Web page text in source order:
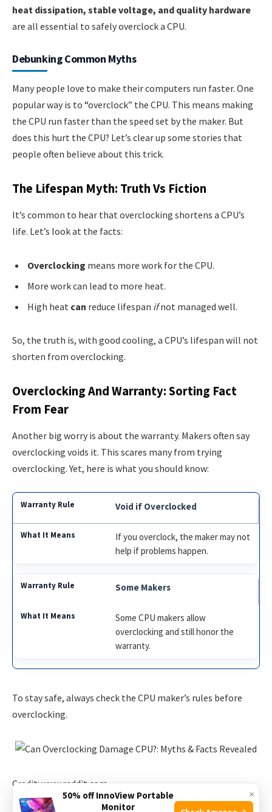
heat dissipation, stable voltage, and quality hardware
are all essential to safely overclock a CPU.
Debunking Common Myths
Many people love to make their computers run faster. One
popular way is to “overclock” the CPU. This means making
the CPU run faster than the speed set by the maker. But
does this hurt the CPU? Let’s clear up some stories that
people often believe about this trick.
The Lifespan Myth: Truth Vs Fiction
It’s common to hear that overclocking shortens a CPU’s
life. Let’s look at the facts:
Overclocking means more work for the CPU.
More work can lead to more heat.
High heat can reduce lifespan ifnot managed well.
So, the truth is, with good cooling, a CPU’s lifespan will not
shorten from overclocking.
Overclocking And Warranty: Sorting Fact
From Fear
Another big worry is about the warranty. Makers often say
overclocking voids it. This scares many from trying
overclocking. Yet, here is what you should know:
Void if Overclocked
If you overclock, the maker may not
help if problems happen.
Some Makers
Some CPU makers allow
overclocking and still honor the
warranty.
To stay safe, always check the CPU maker’s rules before
overclocking.
Credit: www.reddit.com
×
50% off InnoView Portable
Monitor